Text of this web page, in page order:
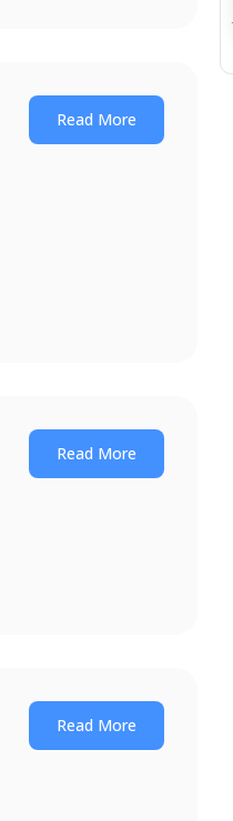
Read More
Read More
Read More